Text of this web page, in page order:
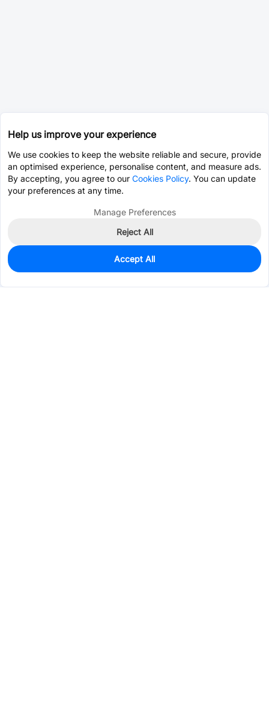
2,657
$1.3142
Help us improve your experience
We use cookies to keep the website reliable and secure, provide
an optimised experience, personalise content, and measure ads.
By accepting, you agree to our Cookies Policy. You can update
your preferences at any time.
Manage Preferences
Reject All
Accept All